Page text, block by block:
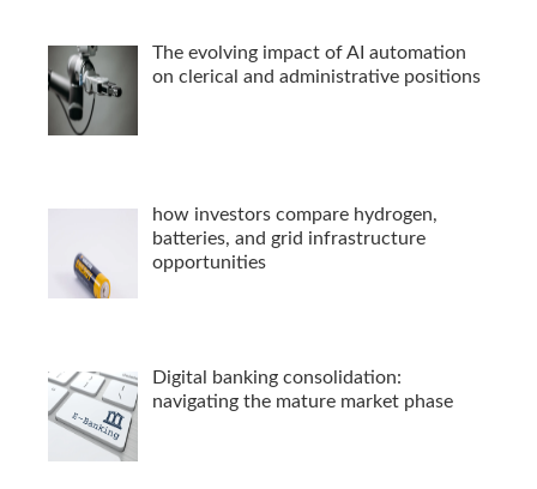
The evolving impact of AI automation
on clerical and administrative positions
how investors compare hydrogen,
batteries, and grid infrastructure
opportunities
Digital banking consolidation:
navigating the mature market phase